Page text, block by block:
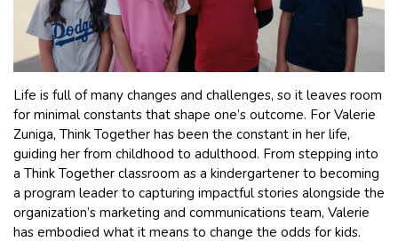
Life is full of many changes and challenges, so it leaves room
for minimal constants that shape one’s outcome. For Valerie
Zuniga, Think Together has been the constant in her life,
guiding her from childhood to adulthood. From stepping into
a Think Together classroom as a kindergartener to becoming
a program leader to capturing impactful stories alongside the
organization’s marketing and communications team, Valerie
has embodied what it means to change the odds for kids.